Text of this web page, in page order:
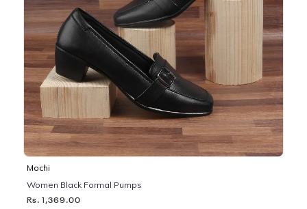
Mochi
Women Black Formal Pumps
Rs. 1,369.00